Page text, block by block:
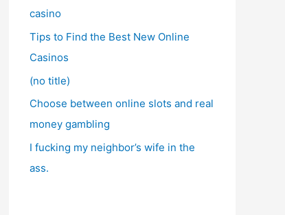
casino
Tips to Find the Best New Online
Casinos
(no title)
Choose between online slots and real
money gambling
I fucking my neighbor’s wife in the
ass.